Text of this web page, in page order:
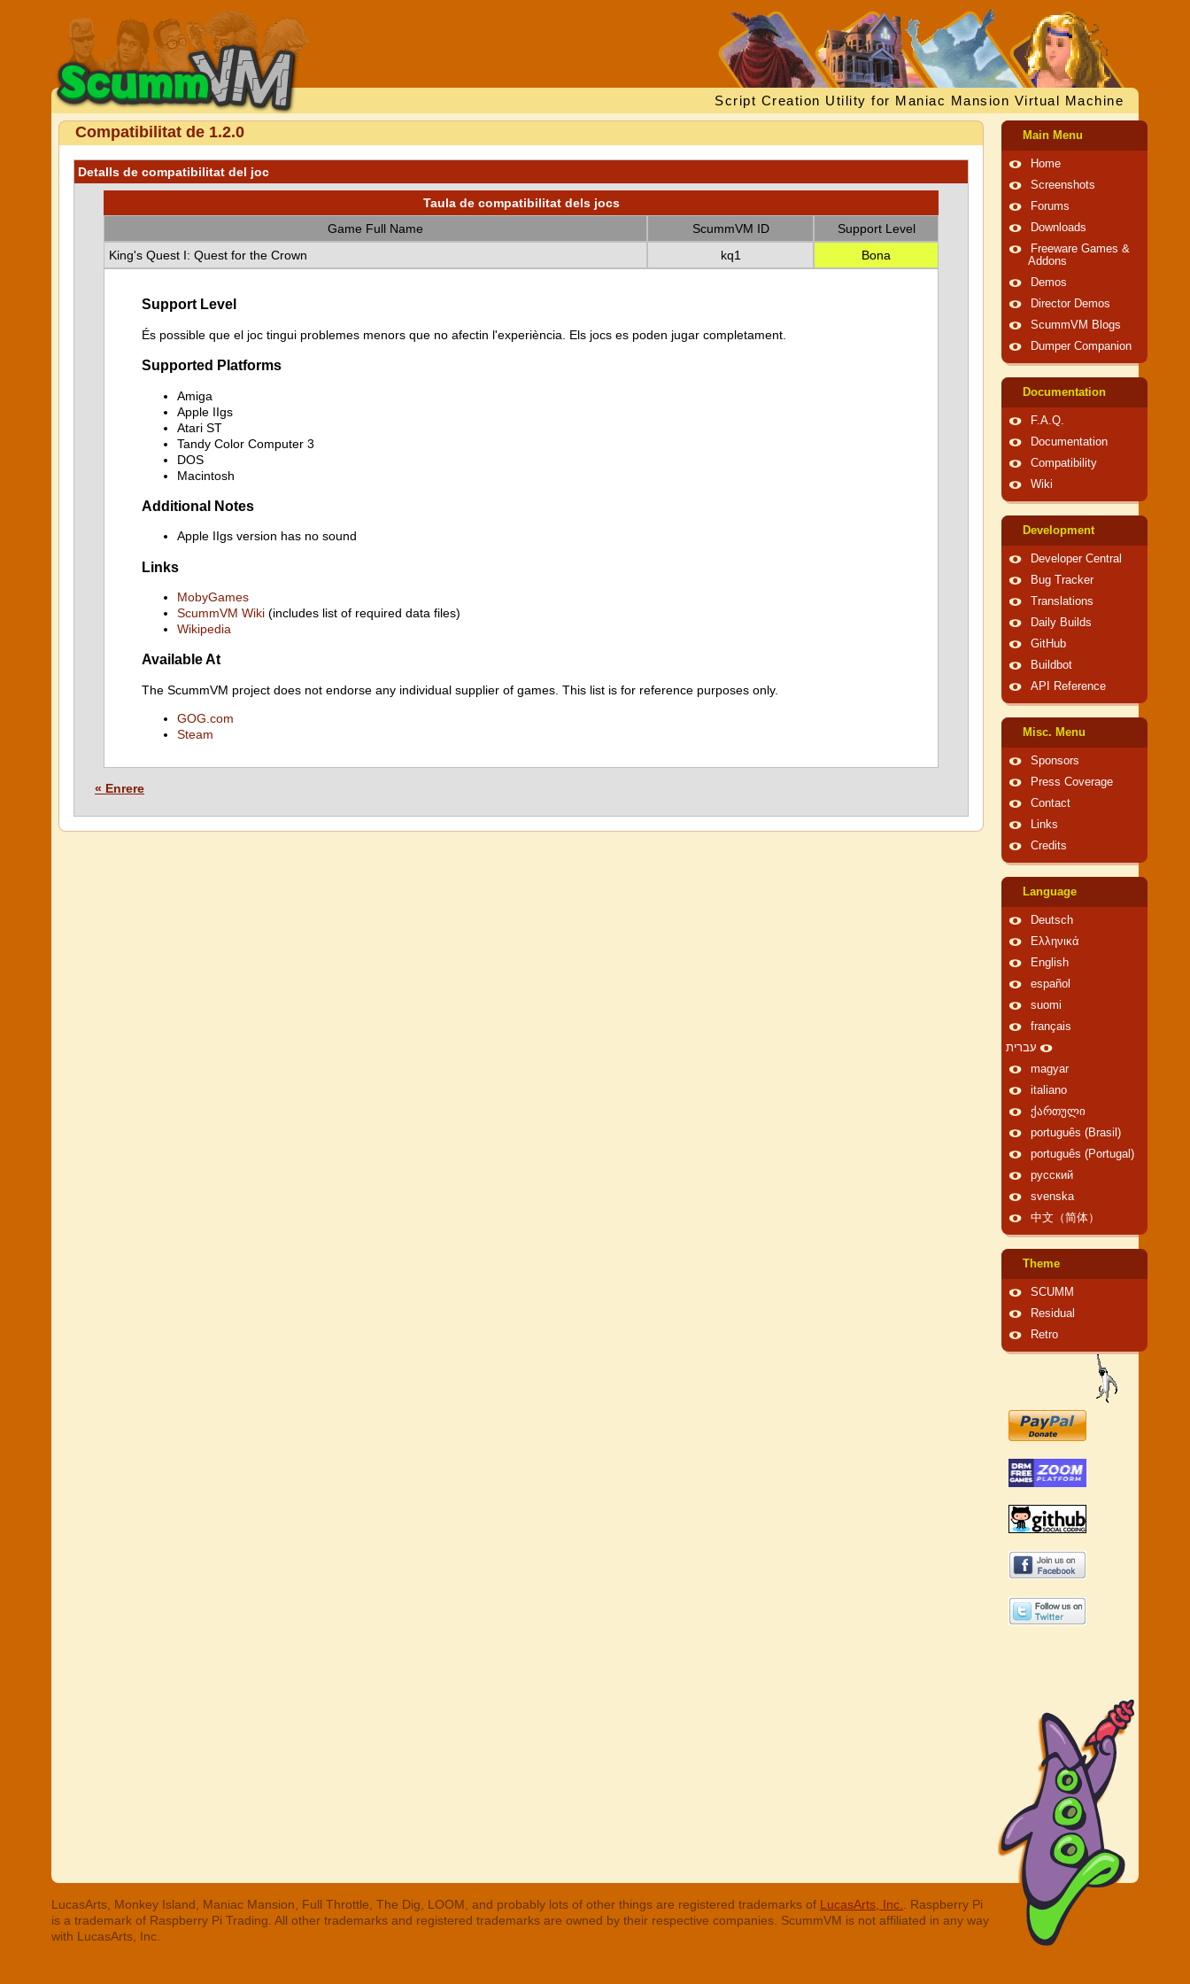
Script Creation Utility for Maniac Mansion Virtual Machine
Compatibilitat de 1.2.0
Detalls de compatibilitat del joc
Taula de compatibilitat dels jocs
Game Full Name
ScummVM ID
Support Level
King's Quest I: Quest for the Crown
kq1 Bona
Support Level
És possible que el joc tingui problemes menors que no afectin l'experiència. Els jocs es poden jugar completament.
Supported Platforms
Amiga
Apple IIgs
Atari ST
Tandy Color Computer 3
DOS
Macintosh
Additional Notes
Apple IIgs version has no sound
Links
MobyGames
ScummVM Wiki (includes list of required data files)
Wikipedia
Available At
The ScummVM project does not endorse any individual supplier of games. This list is for reference purposes only.
GOG.com
Steam
« Enrere
Main Menu
Home
Screenshots
Forums
Downloads
Freeware Games &
Addons
Demos
Director Demos
ScummVM Blogs
Dumper Companion
Documentation
F.A.Q.
Documentation
Compatibility
Wiki
Development
Developer Central
Bug Tracker
Translations
Daily Builds
GitHub
Buildbot
API Reference
Misc. Menu
Sponsors
Press Coverage
Contact
Links
Credits
Language
Deutsch
Ελληνικά
English
español
suomi
français
עברית
magyar
italiano
ქართული
português (Brasil)
português (Portugal)
русский
svenska
中文（简体）
Theme
SCUMM
Residual
Retro
LucasArts, Monkey Island, Maniac Mansion, Full Throttle, The Dig, LOOM, and probably lots of other things are registered trademarks of LucasArts, Inc.
. Raspberry Pi
is a trademark of Raspberry Pi Trading. All other trademarks and registered trademarks are owned by their respective companies. ScummVM is not affiliated in any way
with LucasArts, Inc.